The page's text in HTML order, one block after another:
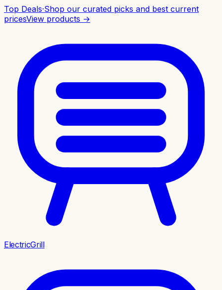
Top Deals·Shop our curated picks and best current
pricesView products →
ElectricGrill